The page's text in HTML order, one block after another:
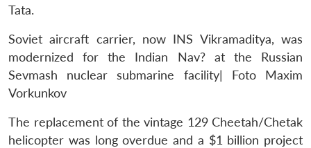
Tata.
Soviet aircraft carrier, now INS Vikramaditya, was
modernized for the Indian Nav? at the Russian
Sevmash nuclear submarine facility| Foto Maxim
Vorkunkov
The replacement of the vintage 129 Cheetah/Chetak
helicopter was long overdue and a $1 billion project